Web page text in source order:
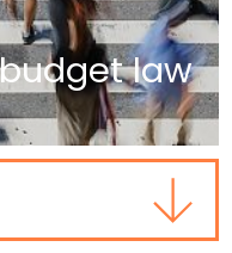
law